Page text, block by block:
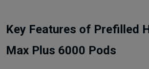
Key Features of Prefilled
Max Plus 6000 Pods